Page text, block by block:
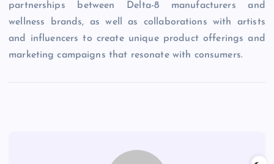
partnerships between Delta-8 manufacturers and
wellness brands, as well as collaborations with artists
and influencers to create unique product offerings and
marketing campaigns that resonate with consumers.